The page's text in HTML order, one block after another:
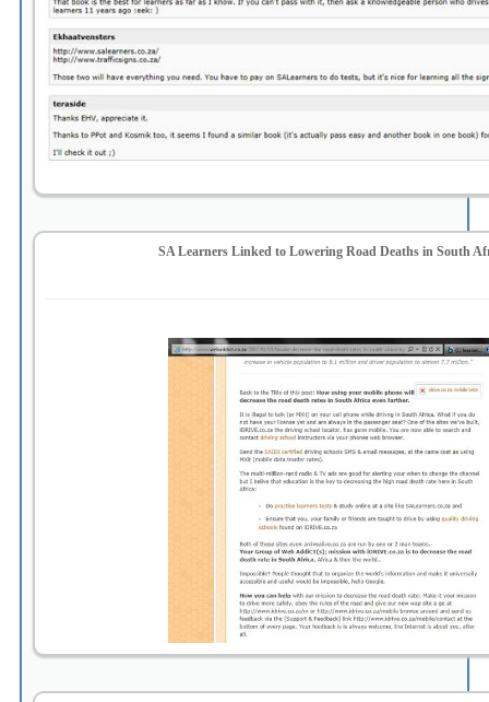
SA Learners Linked to Lowering Road Deaths in South